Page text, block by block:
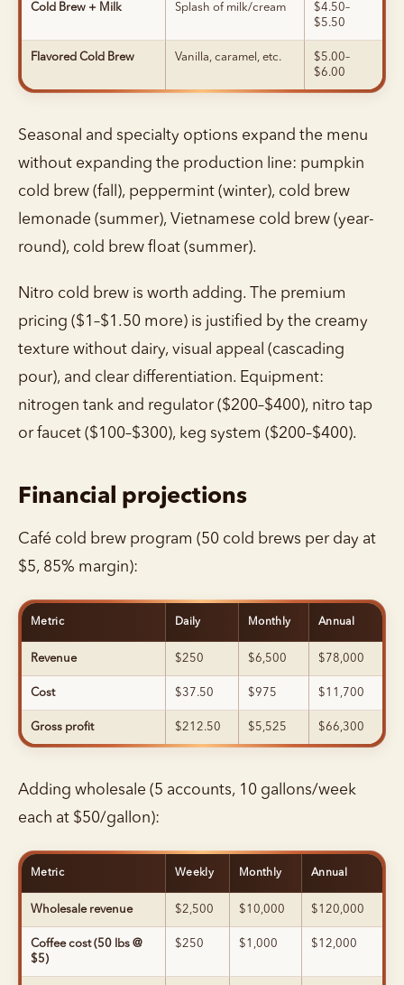
Cold Brew + Milk Splash of milk/cream
$4.50–
$5.50
Flavored Cold Brew Vanilla, caramel, etc.
$5.00–
$6.00
Seasonal and specialty options expand the menu
without expanding the production line: pumpkin
cold brew (fall), peppermint (winter), cold brew
lemonade (summer), Vietnamese cold brew (year-
round), cold brew float (summer).
Nitro cold brew is worth adding. The premium
pricing ($1–$1.50 more) is justified by the creamy
texture without dairy, visual appeal (cascading
pour), and clear differentiation. Equipment:
nitrogen tank and regulator ($200–$400), nitro tap
or faucet ($100–$300), keg system ($200–$400).
Financial projections
Café cold brew program (50 cold brews per day at
$5, 85% margin):
Metric Daily Monthly Annual
Revenue $250 $6,500 $78,000
Cost $37.50 $975 $11,700
Gross profit $212.50 $5,525 $66,300
Adding wholesale (5 accounts, 10 gallons/week
each at $50/gallon):
Metric Weekly Monthly Annual
Wholesale revenue $2,500 $10,000 $120,000
Coffee cost (50 lbs @
$5)
$250 $1,000 $12,000